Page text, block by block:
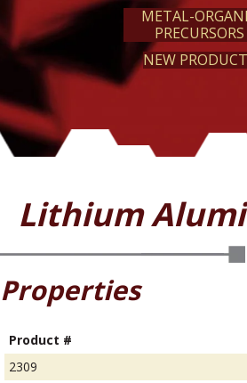
METAL-
PRECURSORS
NEW
Lithium
Properties
Product #
2309